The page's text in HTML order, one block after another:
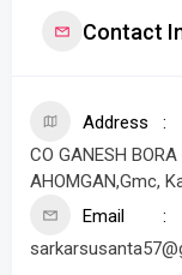
Contact
Address
CO GANESH
AHOMGAN,Gmc,
Email